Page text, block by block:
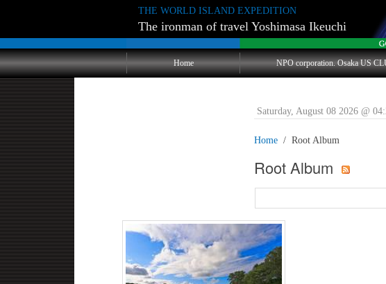
THE WORLD ISLAND EXPEDITION
The ironman of travel Yoshimasa Ikeuchi
Home NPO corporation. Osaka US
Saturday, August 08 2026 @
Home Root Album
Root Album